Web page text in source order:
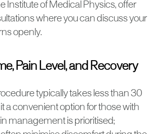
Institute of Medical Physics, offer
where you can discuss your
openly.
Pain Level, and Recovery
typically takes less than 30
a convenient option for those with
management is prioritised;